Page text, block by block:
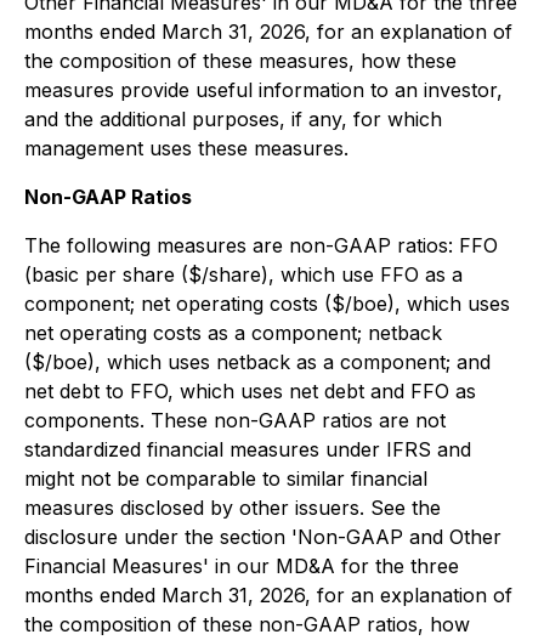
months ended March 31, 2026, for an explanation of
the composition of these measures, how these
measures provide useful information to an investor,
and the additional purposes, if any, for which
management uses these measures.
Non-GAAP Ratios
The following measures are non-GAAP ratios: FFO
(basic per share ($/share), which use FFO as a
component; net operating costs ($/boe), which uses
net operating costs as a component; netback
($/boe), which uses netback as a component; and
net debt to FFO, which uses net debt and FFO as
components. These non-GAAP ratios are not
standardized financial measures under IFRS and
might not be comparable to similar financial
measures disclosed by other issuers. See the
disclosure under the section 'Non-GAAP and Other
Financial Measures' in our MD&A for the three
months ended March 31, 2026, for an explanation of
the composition of these non-GAAP ratios, how